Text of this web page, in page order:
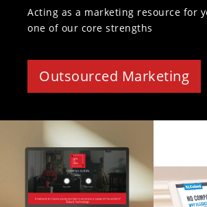
Acting as a marketing resource for
one of our core strengths
Outsourced Marketing